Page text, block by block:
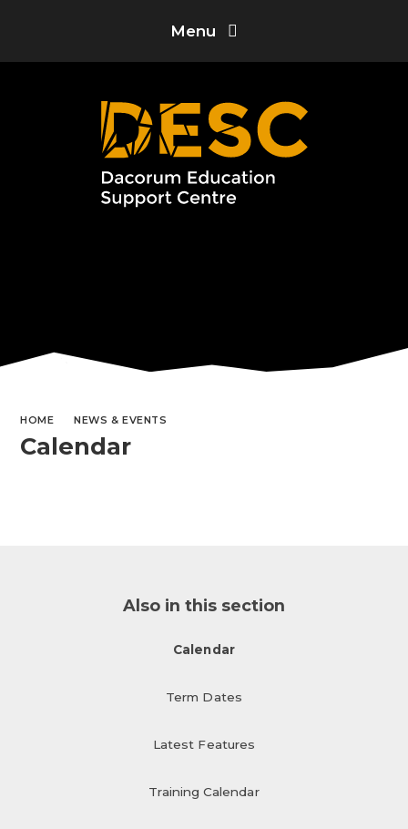
Menu
HOME NEWS & EVENTS
Calendar
Also in this section
Calendar
Term Dates
Latest Features
Training Calendar